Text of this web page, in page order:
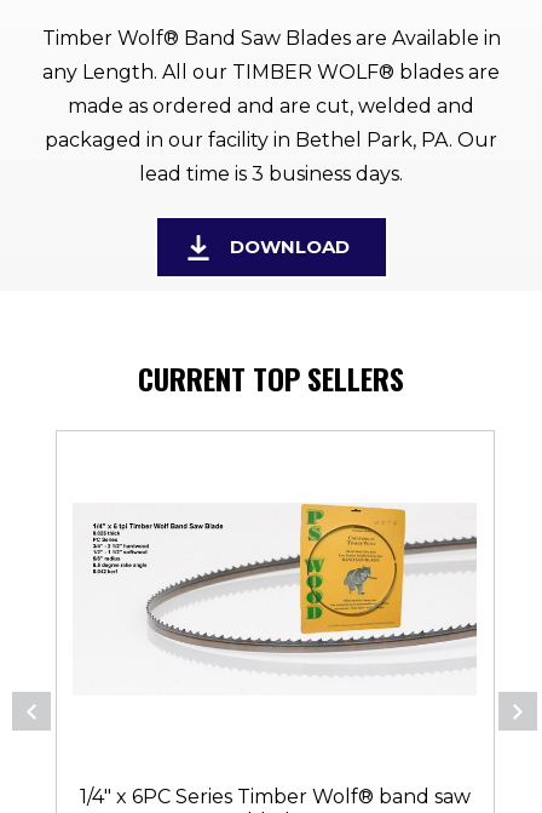
Timber Wolf® Band Saw Blades are Available in
any Length. All our TIMBER WOLF® blades are
made as ordered and are cut, welded and
packaged in our facility in Bethel Park, PA. Our
lead time is 3 business days.
DOWNLOAD
CURRENT TOP SELLERS
1/4" x 6PC Series Timber Wolf® band saw